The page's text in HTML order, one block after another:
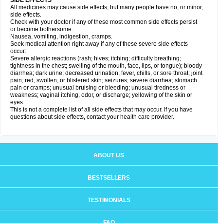
All medicines may cause side effects, but many people have no, or minor,
side effects.
Check with your doctor if any of these most common side effects persist
or become bothersome:
Nausea, vomiting, indigestion, cramps.
Seek medical attention right away if any of these severe side effects
occur:
Severe allergic reactions (rash; hives; itching; difficulty breathing;
tightness in the chest; swelling of the mouth, face, lips, or tongue); bloody
diarrhea; dark urine; decreased urination; fever, chills, or sore throat; joint
pain; red, swollen, or blistered skin; seizures; severe diarrhea; stomach
pain or cramps; unusual bruising or bleeding; unusual tiredness or
weakness; vaginal itching, odor, or discharge; yellowing of the skin or
eyes.
This is not a complete list of all side effects that may occur. If you have
questions about side effects, contact your health care provider.
ABOUT US
BESTSELLERS
TESTIMONIALS